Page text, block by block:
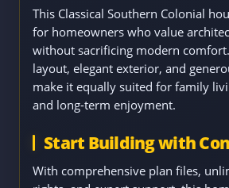
This Classical Southern Colonial
for homeowners who value
without sacrificing modern
layout, elegant exterior, and
make it equally suited for family
and long-term enjoyment.
Start Building with
With comprehensive plan files,